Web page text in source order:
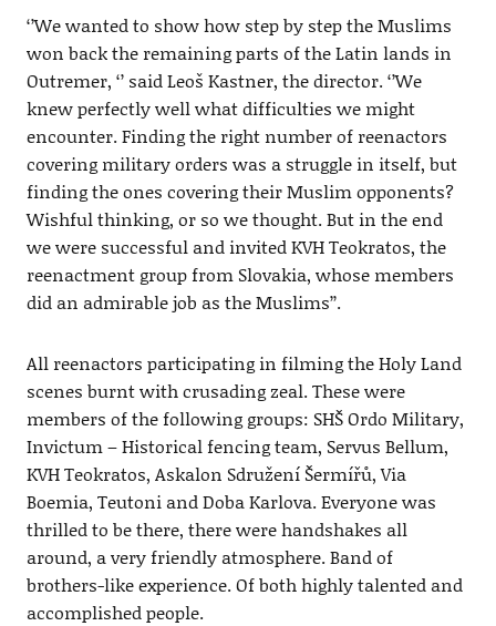
‘’We wanted to show how step by step the Muslims
won back the remaining parts of the Latin lands in
Outremer, ‘’ said Leoš Kastner, the director. ‘’We
knew perfectly well what difficulties we might
encounter. Finding the right number of reenactors
covering military orders was a struggle in itself, but
finding the ones covering their Muslim opponents?
Wishful thinking, or so we thought. But in the end
we were successful and invited KVH Teokratos, the
reenactment group from Slovakia, whose members
did an admirable job as the Muslims’’.
All reenactors participating in filming the Holy Land
scenes burnt with crusading zeal. These were
members of the following groups: SHŠ Ordo Military,
Invictum – Historical fencing team, Servus Bellum,
KVH Teokratos, Askalon Sdružení Šermířů, Via
Boemia, Teutoni and Doba Karlova. Everyone was
thrilled to be there, there were handshakes all
around, a very friendly atmosphere. Band of
brothers-like experience. Of both highly talented and
accomplished people.